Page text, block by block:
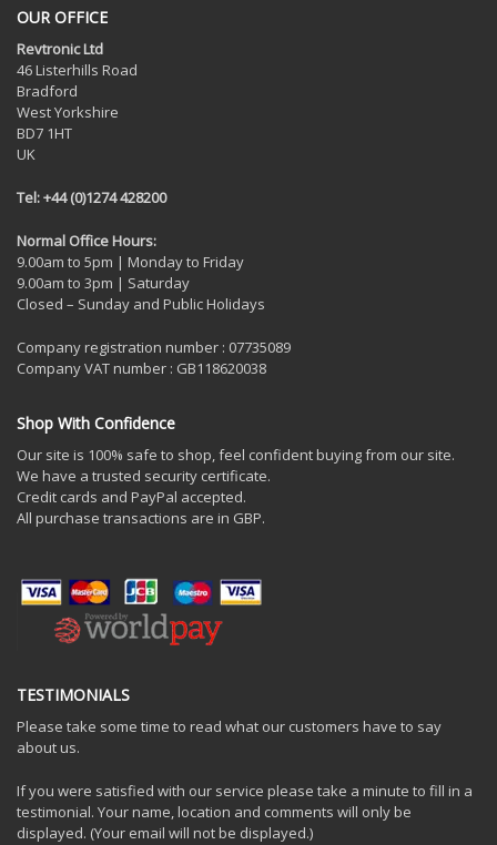
OUR OFFICE
Revtronic Ltd
46 Listerhills Road
Bradford
West Yorkshire
BD7 1HT
UK
Tel: +44 (0)1274 428200
Normal Office Hours:
9.00am to 5pm | Monday to Friday
9.00am to 3pm | Saturday
Closed – Sunday and Public Holidays
Company registration number : 07735089
Company VAT number : GB118620038
Shop With Confidence
Our site is 100% safe to shop, feel confident buying from our site.
We have a trusted security certificate.
Credit cards and PayPal accepted.
All purchase transactions are in GBP.
TESTIMONIALS
Please take some time to read what our customers have to say
about us.
If you were satisfied with our service please take a minute to fill in a
testimonial. Your name, location and comments will only be
displayed. (Your email will not be displayed.)